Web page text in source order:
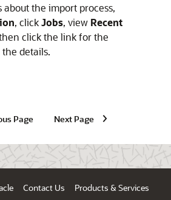
about the import process,
, clickJobs, view Recent
click the link for the
details.
Page Next Page
Contact Us
Products & Services